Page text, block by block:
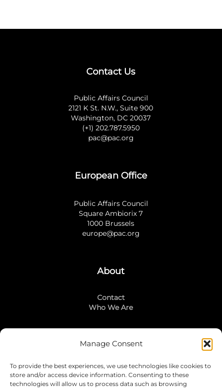
Manage Consent
To provide the best experiences, we use technologies like cookies to
store and/or access device information. Consenting to these
technologies will allow us to process data such as browsing
Contact Us
Public Affairs Council
2121 K St. N.W., Suite 900
Washington, DC 20037
(+1) 202.787.5950
pac@pac.org
European Office
Public Affairs Council
Square Ambiorix 7
1000 Brussels
europe@pac.org
About
Contact
Who We Are
Stay Connected
LinkedIn
Instagram